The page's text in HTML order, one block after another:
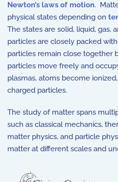
Newton’s laws of motion.
physical states depending on
The states are solid, liquid, gas,
particles are closely packed
particles remain close together
particles move freely and
plasmas, atoms become
charged particles.
The study of matter spans
such as classical mechanics,
matter physics, and particle
matter at different scales and